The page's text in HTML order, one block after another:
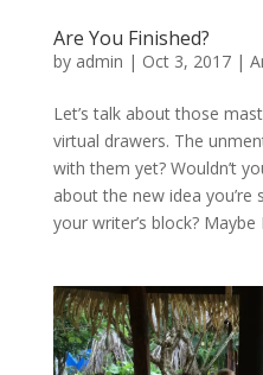
Are You Finished?
by admin | Oct 3, 2017|
Let’s talk about those
virtual drawers. The
with them yet? Wouldn’t
about the new idea
your writer’s block? Maybe